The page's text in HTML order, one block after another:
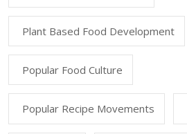
Plant Based Food Development
Popular Food Culture
Popular Recipe Movements